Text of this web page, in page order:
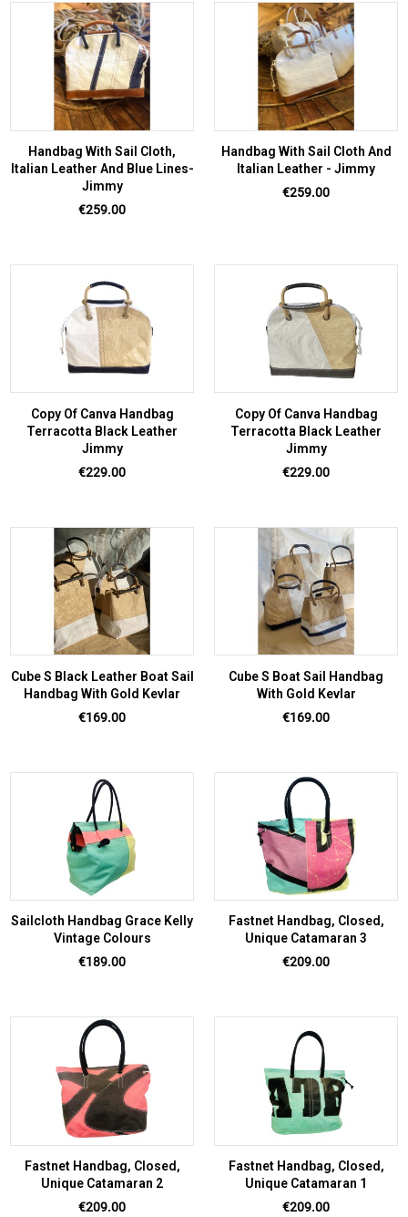
Handbag With Sail Cloth,
Italian Leather And Blue Lines-
Jimmy
Price
€259.00
Handbag With Sail Cloth And
Italian Leather - Jimmy
Price
€259.00
Copy Of Canva Handbag
Terracotta Black Leather
Jimmy
Price
€229.00
Copy Of Canva Handbag
Terracotta Black Leather
Jimmy
Price
€229.00
Cube S Black Leather Boat Sail
Handbag With Gold Kevlar
Price
€169.00
Cube S Boat Sail Handbag
With Gold Kevlar
Price
€169.00
Sailcloth Handbag Grace Kelly
Vintage Colours
Price
€189.00
Fastnet Handbag, Closed,
Unique Catamaran 3
Price
€209.00
Fastnet Handbag, Closed,
Unique Catamaran 2
Price
€209.00
Fastnet Handbag, Closed,
Unique Catamaran 1
Price
€209.00